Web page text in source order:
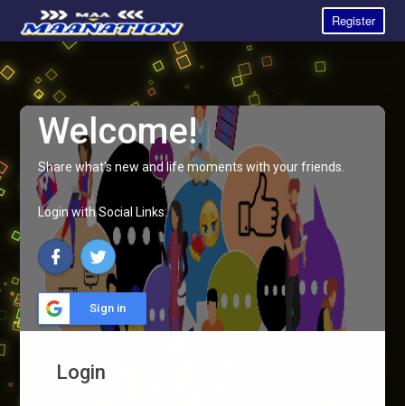
Register
Welcome!
Share what's new and life moments with your friends.
Login with Social Links:
Sign in
Login